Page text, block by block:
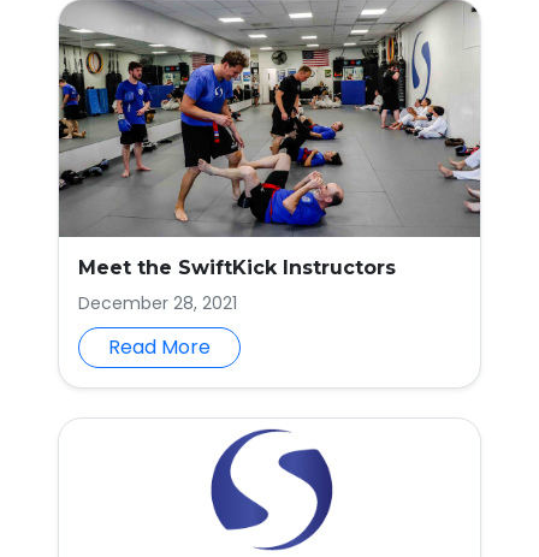
Meet the SwiftKick Instructors
December 28, 2021
Read More